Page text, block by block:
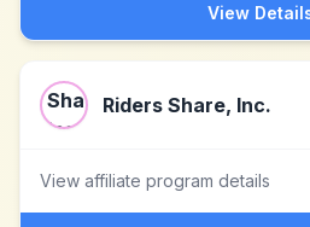
View
Riders Share, Inc.
View affiliate program details